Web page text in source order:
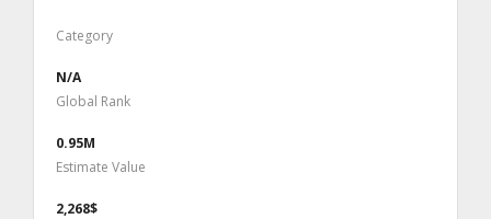
Category
N/A
Global Rank
0.95M
Estimate Value
2,268$